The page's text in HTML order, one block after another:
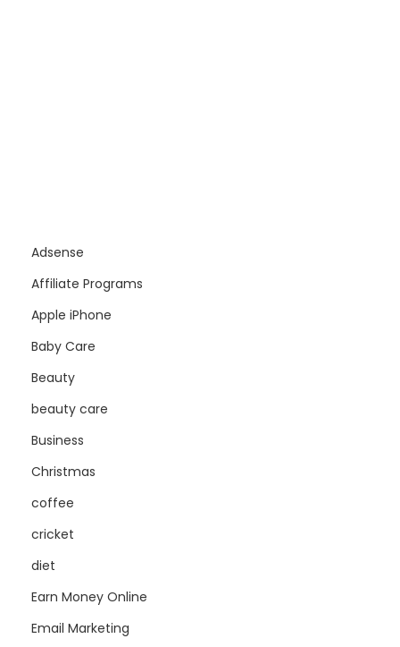
Adsense
Affiliate Programs
Apple iPhone
Baby Care
Beauty
beauty care
Business
Christmas
coffee
cricket
diet
Earn Money Online
Email Marketing